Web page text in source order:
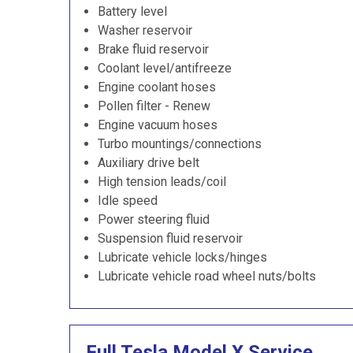
Battery level
Washer reservoir
Brake fluid reservoir
Coolant level/antifreeze
Engine coolant hoses
Pollen filter - Renew
Engine vacuum hoses
Turbo mountings/connections
Auxiliary drive belt
High tension leads/coil
Idle speed
Power steering fluid
Suspension fluid reservoir
Lubricate vehicle locks/hinges
Lubricate vehicle road wheel nuts/bolts